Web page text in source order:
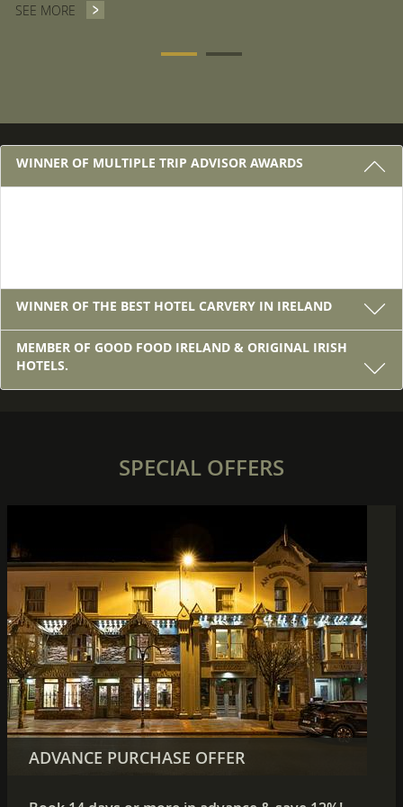
SEE MORE VOUCHERS
3 REASONS TO STAY WITH US
WINNER OF MULTIPLE TRIP ADVISOR AWARDS
WINNER OF THE BEST HOTEL CARVERY IN IRELAND
MEMBER OF GOOD FOOD IRELAND & ORIGINAL IRISH
HOTELS.
SPECIAL OFFERS
WEEKEND SAVINGS
ADVANCE PURCHASE OFFER